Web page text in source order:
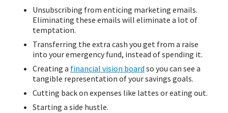
Unsubscribing from enticing marketing emails.
Eliminating these emails will eliminate a lot of
temptation.
Transferring the extra cash you get from a raise
into your emergency fund, instead of spending it.
Creating a financial vision board so you can see a
tangible representation of your savings goals.
Cutting back on expenses like lattes or eating out.
Starting a side hustle.